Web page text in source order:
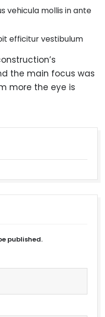
vehicula mollis in ante
efficitur vestibulum
the main focus was
more the eye is
published.